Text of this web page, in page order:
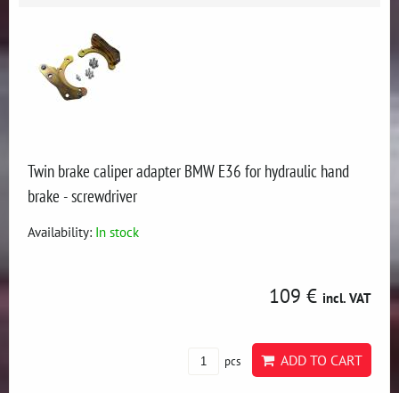
Twin brake caliper adapter BMW E36 for hydraulic hand
brake - screwdriver
Availability: In stock
109 € incl. VAT
pcs ADD TO CART